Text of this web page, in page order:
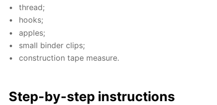
thread;
hooks;
ap­ples;
small binder clips;
con­struc­tion tape mea­sure.
Step-by-step in­struc­tions